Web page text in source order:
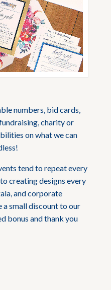
numbers, bid cards,
charity or
on what we can
tend to repeat every
creating designs every
and corporate
a small discount to our
bonus and thank you